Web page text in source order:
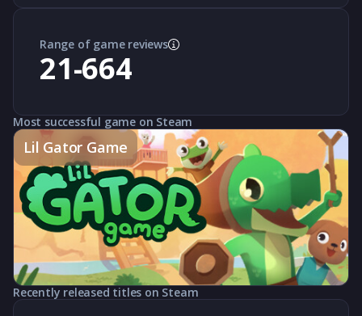
Range of game reviews
21-664
Most successful game on Steam
Lil Gator Game
Recently released titles on Steam